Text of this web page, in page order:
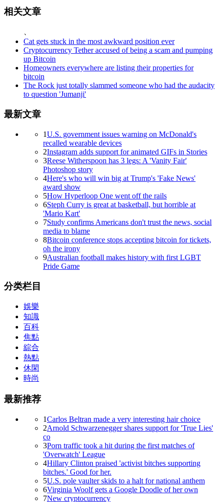
相关文章
Cat gets stuck in the most awkward position ever
Cryptocurrency Tether accused of being a scam and pumping
up Bitcoin
Homeowners everywhere are listing their properties for
bitcoin
The Rock just totally slammed someone who had the audacity
to question 'Jumanji'
最新文章
1U.S. government issues warning on McDonald's
recalled wearable devices
2Instagram adds support for animated GIFs in Stories
3Reese Witherspoon has 3 legs: A 'Vanity Fair'
Photoshop story
4Here's who will win big at Trump's 'Fake News'
award show
5How Hyperloop One went off the rails
6Steph Curry is great at basketball, but horrible at
'Mario Kart'
7Study confirms Americans don't trust the news, social
media to blame
8Bitcoin conference stops accepting bitcoin for tickets,
oh the irony
9Australian football makes history with first LGBT
Pride Game
分类栏目
娛樂
知識
百科
焦點
綜合
熱點
休閑
時尚
最新推荐
1Carlos Beltran made a very interesting hair choice
2Arnold Schwarzenegger shares support for 'True Lies'
co
3Porn traffic took a hit during the first matches of
'Overwatch' League
4Hillary Clinton praised 'activist bitches supporting
bitches.' Good for her.
5U.S. pole vaulter skids to a halt for national anthem
6Virginia Woolf gets a Google Doodle of her own
7New cryptocurrency